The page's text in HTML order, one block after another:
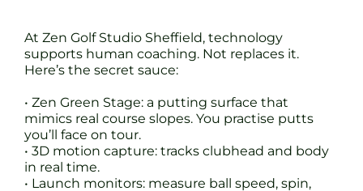
At Zen Golf Studio Sheffield, technology
supports human coaching. Not replaces it.
Here’s the secret sauce:
• Zen Green Stage: a putting surface that
mimics real course slopes. You practise putts
you’ll face on tour.
• 3D motion capture: tracks clubhead and body
in real time.
• Launch monitors: measure ball speed, spin,